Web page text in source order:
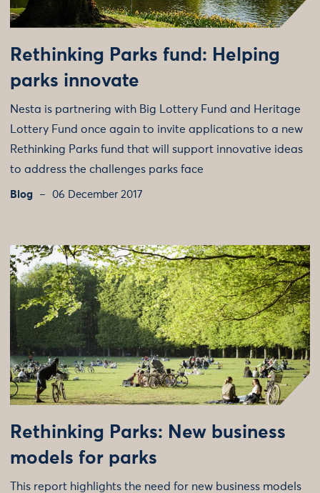
Rethinking Parks fund: Helping
parks innovate
Nesta is partnering with Big Lottery Fund and Heritage
Lottery Fund once again to invite applications to a new
Rethinking Parks fund that will support innovative ideas
to address the challenges parks face
Blog 06 December 2017
Rethinking Parks: New business
models for parks
This report highlights the need for new business models